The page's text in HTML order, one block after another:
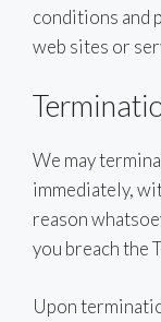
conditions and
web sites or
We may
immediately,
reason
you breach the
Upon